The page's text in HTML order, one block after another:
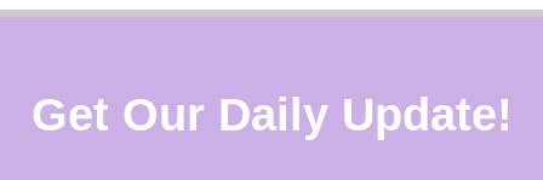
Get Our Daily Update!